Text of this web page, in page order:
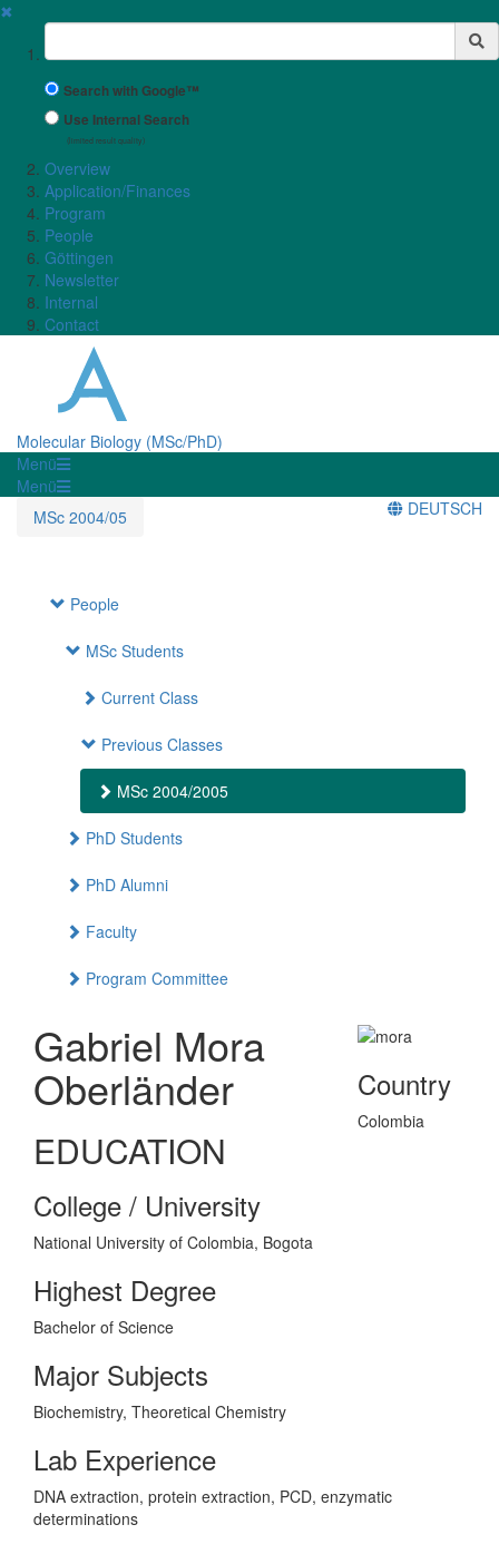
✖
Suchbegriff
Search with Google™
Use Internal Search
(limited result quality)
Overview
Application/Finances
Program
People
Göttingen
Newsletter
Internal
Contact
Molecular Biology (MSc/PhD)
Menü
Menü
MSc 2004/05
DEUTSCH
People
MSc Students
Current Class
Previous Classes
MSc 2004/2005
PhD Students
PhD Alumni
Faculty
Program Committee
Gabriel Mora
Oberländer
EDUCATION
College / University
National University of Colombia, Bogota
Highest Degree
Bachelor of Science
Major Subjects
Biochemistry, Theoretical Chemistry
Country
Colombia
Lab Experience
DNA extraction, protein extraction, PCD, enzymatic
determinations